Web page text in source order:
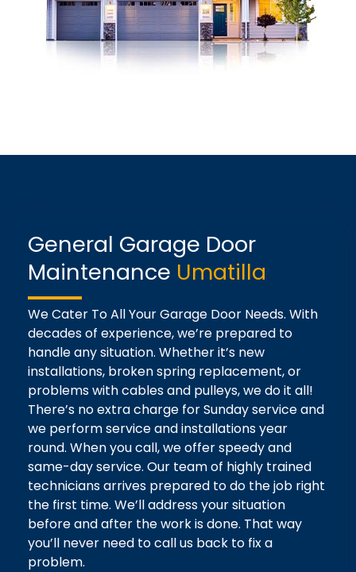
General Garage Door
Maintenance Umatilla
We Cater To All Your Garage Door Needs. With
decades of experience, we’re prepared to
handle any situation. Whether it’s new
installations, broken spring replacement, or
problems with cables and pulleys, we do it all!
There’s no extra charge for Sunday service and
we perform service and installations year
round. When you call, we offer speedy and
same-day service. Our team of highly trained
technicians arrives prepared to do the job right
the first time. We’ll address your situation
before and after the work is done. That way
you’ll never need to call us back to fix a
problem.